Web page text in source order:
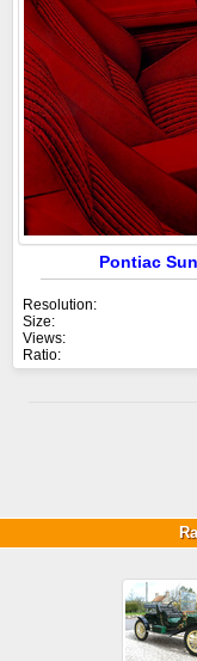
Pontiac
Resolution:
Size:
Views:
Ratio: